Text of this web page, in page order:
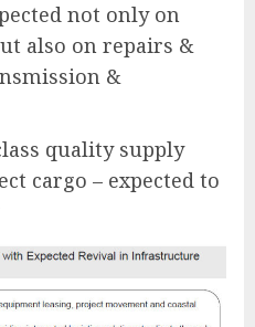
not only on
also on repairs &
&
quality supply
cargo – expected to